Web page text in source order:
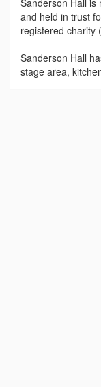
Sanderson Hall is
and held in trust
registered charity
Sanderson Hall
stage area,